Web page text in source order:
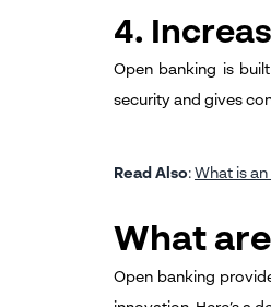
4.
Open banking is
security and gives
Read Also: What is
What
Open banking